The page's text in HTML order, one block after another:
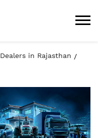
in Rajasthan